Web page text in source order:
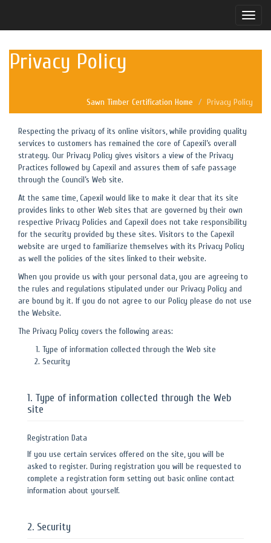
Toggle
Privacy Policy
Sawn Timber Certification Home Privacy Policy
Respecting the privacy of its online visitors, while providing quality
services to customers has remained the core of Capexil’s overall
strategy. Our Privacy Policy gives visitors a view of the Privacy
Practices followed by Capexil and assures them of safe passage
through the Council’s Web site.
At the same time, Capexil would like to make it clear that its site
provides links to other Web sites that are governed by their own
respective Privacy Policies and Capexil does not take responsibility
for the security provided by these sites. Visitors to the Capexil
website are urged to familiarize themselves with its Privacy Policy
as well the policies of the sites linked to their website.
When you provide us with your personal data, you are agreeing to
the rules and regulations stipulated under our Privacy Policy and
are bound by it. If you do not agree to our Policy please do not use
the Website.
The Privacy Policy covers the following areas:
Type of information collected through the Web site
Security
1. Type of information collected through the Web
site
Registration Data
If you use certain services offered on the site, you will be
asked to register. During registration you will be requested to
complete a registration form setting out basic online contact
information about yourself.
2. Security